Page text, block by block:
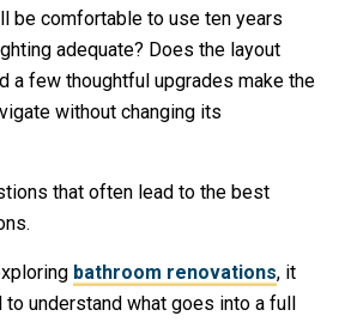
be comfortable to use ten years
adequate? Does the layout
a few thoughtful upgrades make the
without changing its
that often lead to the best
bathroom renovations, it
to understand what goes into a full